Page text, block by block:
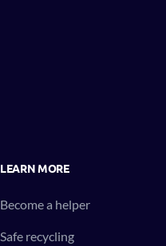
LEARN MORE
Become a helper
Safe recycling